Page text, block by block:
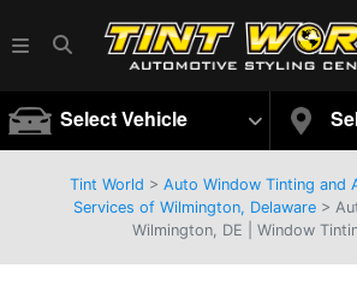
Select Vehicle
Tint World > Auto Window Tinting and
Services of Wilmington, Delaware>
Wilmington, DE | Window